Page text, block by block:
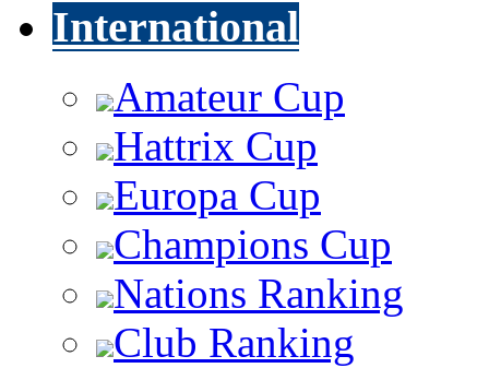
International
Amateur Cup
Hattrix Cup
Europa Cup
Champions Cup
Nations Ranking
Club Ranking